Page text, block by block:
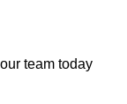
team today